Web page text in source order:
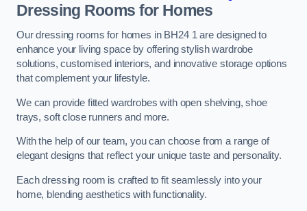
Dressing Rooms for Homes
Our dressing rooms for homes in BH24 1 are designed to
enhance your living space by offering stylish wardrobe
solutions, customised interiors, and innovative storage options
that complement your lifestyle.
We can provide fitted wardrobes with open shelving, shoe
trays, soft close runners and more.
With the help of our team, you can choose from a range of
elegant designs that reflect your unique taste and personality.
Each dressing room is crafted to fit seamlessly into your
home, blending aesthetics with functionality.